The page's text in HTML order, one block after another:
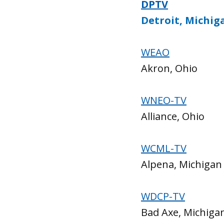
DPTV
Detroit,
WEAO
Akron, Ohio
WNEO-TV
Alliance, Ohio
WCML-TV
Alpena, Michigan
WDCP-TV
Bad Axe,